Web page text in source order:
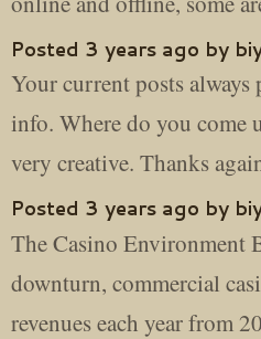
Posted 3 years ago by
Your current posts always
info. Where do you come
very creative. Thanks
Posted 3 years ago by
The Casino Environment
downturn, commercial
revenues each year from